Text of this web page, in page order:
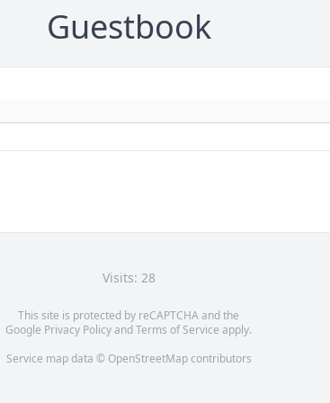
Guestbook
Visits: 28
This site is protected by reCAPTCHA and the
Google Privacy PolicyandTerms of Service apply.
Service map data © OpenStreetMapcontributors